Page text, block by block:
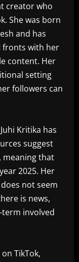
creator who
She was born
and has
fronts with her
content. Her
setting
followers can
Kritika has
suggest
meaning that
2025. Her
not seem
is news,
involved
TikTok,